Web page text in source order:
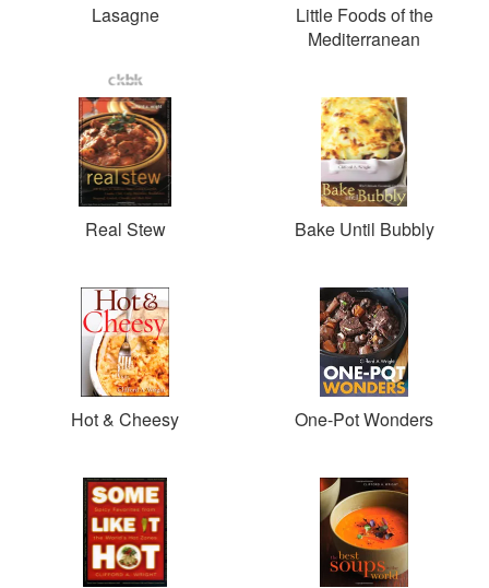
Lasagne
Little Foods of the
Mediterranean
Real Stew Bake Until Bubbly
Hot & Cheesy One-Pot Wonders